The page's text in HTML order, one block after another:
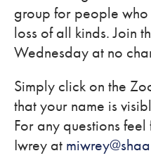
group for people
loss of all kinds. Join
Wednesday at no
Simply click on the
that your name is
For any questions
Iwrey at